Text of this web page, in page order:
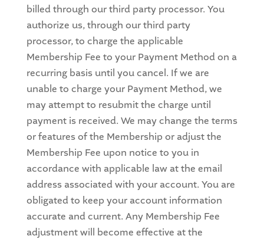
billed through our third party processor. You
authorize us, through our third party
processor, to charge the applicable
Membership Fee to your Payment Method on a
recurring basis until you cancel. If we are
unable to charge your Payment Method, we
may attempt to resubmit the charge until
payment is received. We may change the terms
or features of the Membership or adjust the
Membership Fee upon notice to you in
accordance with applicable law at the email
address associated with your account. You are
obligated to keep your account information
accurate and current. Any Membership Fee
adjustment will become effective at the